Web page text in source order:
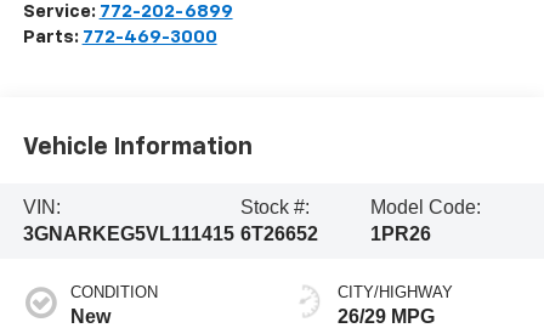
Service: 772-202-6899
Parts: 772-469-3000
Vehicle Information
VIN:
3GNARKEG5VL111415
Stock #:
6T26652
Model Code:
1PR26
CONDITION
New
CITY/HIGHWAY
26/29 MPG